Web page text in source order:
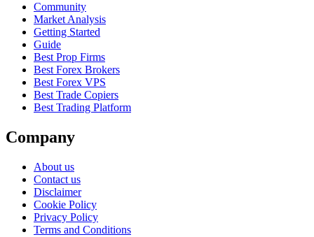
Community
Market Analysis
Getting Started
Guide
Best Prop Firms
Best Forex Brokers
Best Forex VPS
Best Trade Copiers
Best Trading Platform
Company
About us
Contact us
Disclaimer
Cookie Policy
Privacy Policy
Terms and Conditions